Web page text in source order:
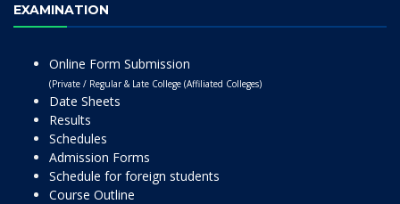
EXAMINATION
Online Form Submission
(Private / Regular & Late College (Affiliated Colleges)
Date Sheets
Results
Schedules
Admission Forms
Schedule for foreign students
Course Outline